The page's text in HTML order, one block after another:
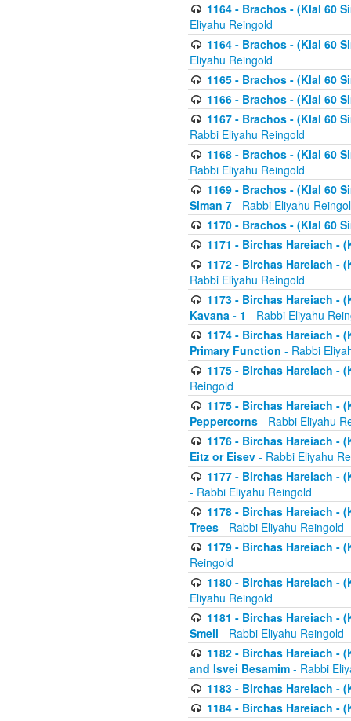
1164 - Brachos - (Klal 60
Eliyahu Reingold
1164 - Brachos - (Klal 60
Eliyahu Reingold
1165 - Brachos - (Klal 60
1166 - Brachos - (Klal 60
1167 - Brachos - (Klal 60
Rabbi Eliyahu Reingold
1168 - Brachos - (Klal 60
Rabbi Eliyahu Reingold
1169 - Brachos - (Klal 60
Siman 7 - Rabbi Eliyahu
1170 - Brachos - (Klal 60
1171 - Birchas Hareiach -
1172 - Birchas Hareiach -
Rabbi Eliyahu Reingold
1173 - Birchas Hareiach -
Kavana - 1 - Rabbi Eliyahu
1174 - Birchas Hareiach -
Primary Function - Rabbi
1175 - Birchas Hareiach -
Reingold
1175 - Birchas Hareiach -
Peppercorns - Rabbi Eliyahu
1176 - Birchas Hareiach -
Eitz or Eisev - Rabbi Eliyahu
1177 - Birchas Hareiach -
- Rabbi Eliyahu Reingold
1178 - Birchas Hareiach -
Trees - Rabbi Eliyahu Reingold
1179 - Birchas Hareiach -
Reingold
1180 - Birchas Hareiach -
Eliyahu Reingold
1181 - Birchas Hareiach -
Smell - Rabbi Eliyahu Reingold
1182 - Birchas Hareiach -
and Isvei Besamim - Rabbi
1183 - Birchas Hareiach -
1184 - Birchas Hareiach -